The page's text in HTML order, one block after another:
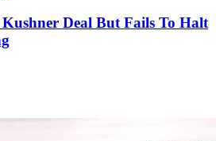
Deal But Fails To Halt